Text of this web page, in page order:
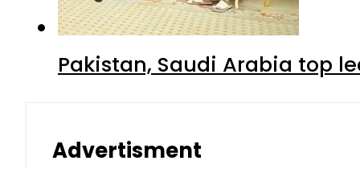
Pakistan, Saudi Arabia top
Advertisment